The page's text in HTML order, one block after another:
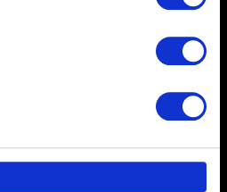
about your geographical
by actively scanning it for
your personal data is processed